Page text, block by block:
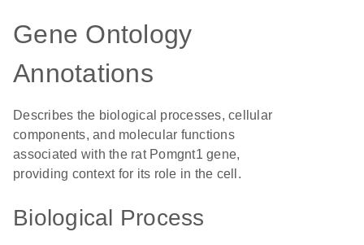
Gene Ontology
Annotations
Describes the biological processes, cellular
components, and molecular functions
associated with the rat Pomgnt1 gene,
providing context for its role in the cell.
Biological Process